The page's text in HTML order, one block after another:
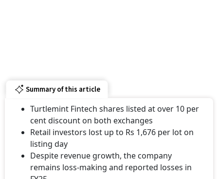
cent discount on both exchanges
Retail investors lost up to Rs 1,676 per lot on
listing day
Despite revenue growth, the company
remains loss-making and reported losses in
FY25